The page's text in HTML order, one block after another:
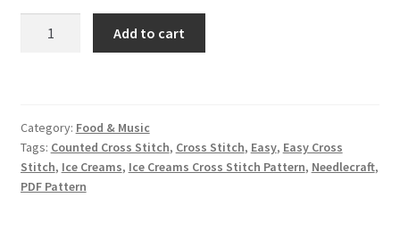
Membership Options
Logout
quantity
Add to cart
Category: Food & Music
Tags: Counted Cross Stitch, Cross Stitch, Easy, Easy Cross
Stitch, Ice Creams, Ice Creams Cross Stitch Pattern, Needlecraft,
PDF Pattern